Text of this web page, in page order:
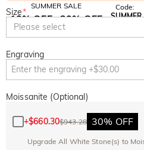
SUMMER SALE
10% OFF
SITEWIDE
30% OFF
Code:
SUMMER
Size*
Please select
Engraving
Moissanite (Optional)
+$660.30$943.28 30% OFF
Upgrade All White Stone(s) to